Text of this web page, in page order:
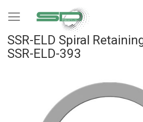
to
SSR-ELD Spiral
SSR-ELD-393